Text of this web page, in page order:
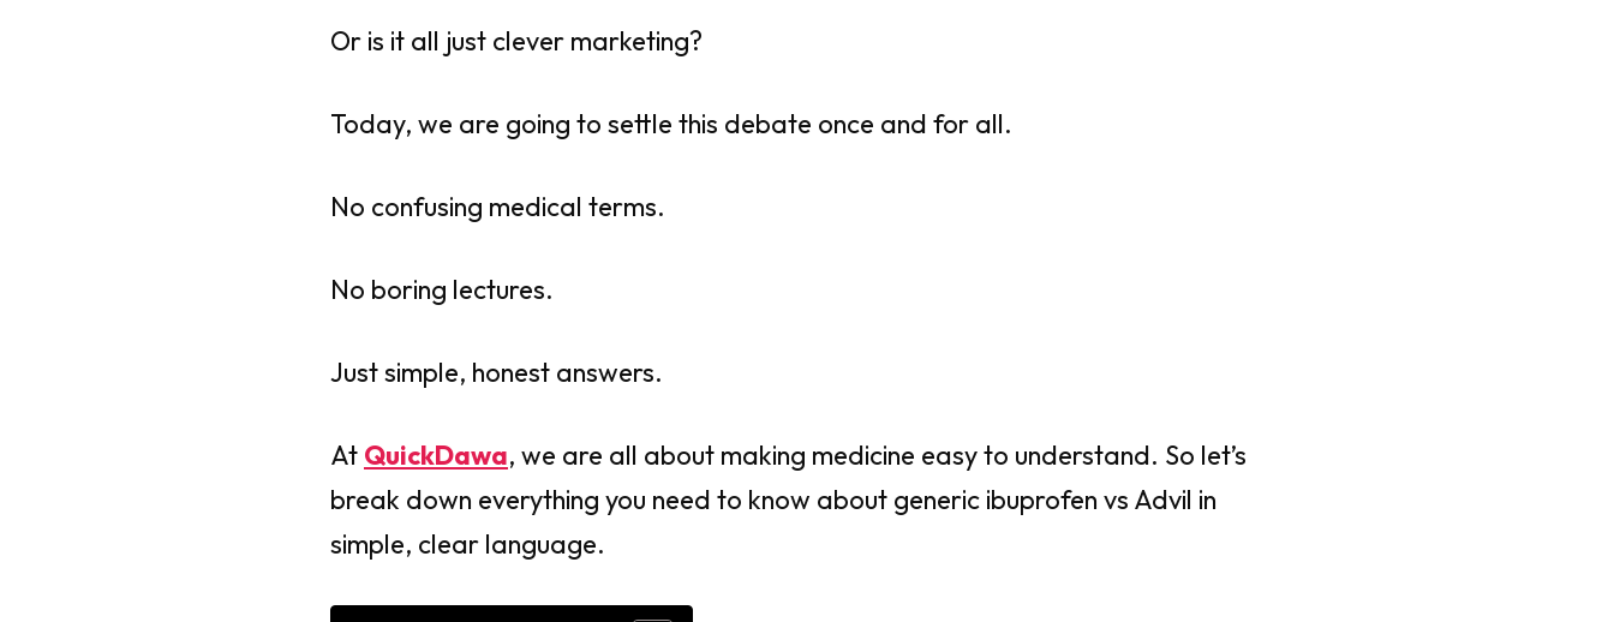
Or is it all just clever marketing?
Today, we are going to settle this debate once and for all.
No confusing medical terms.
No boring lectures.
Just simple, honest answers.
At QuickDawa, we are all about making medicine easy to understand. So let’s
break down everything you need to know about generic ibuprofen vs Advil in
simple, clear language.